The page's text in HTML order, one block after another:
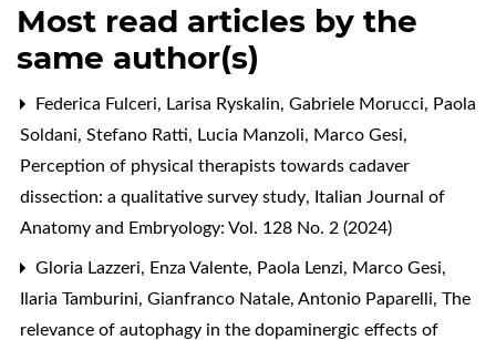
Most read articles by the
same author(s)
Federica Fulceri, Larisa Ryskalin, Gabriele Morucci, Paola
Soldani, Stefano Ratti, Lucia Manzoli, Marco Gesi,
Perception of physical therapists towards cadaver
dissection: a qualitative survey study, Italian Journal of
Anatomy and Embryology: Vol. 128 No. 2 (2024)
Gloria Lazzeri, Enza Valente, Paola Lenzi, Marco Gesi,
Ilaria Tamburini, Gianfranco Natale, Antonio Paparelli, The
relevance of autophagy in the dopaminergic effects of